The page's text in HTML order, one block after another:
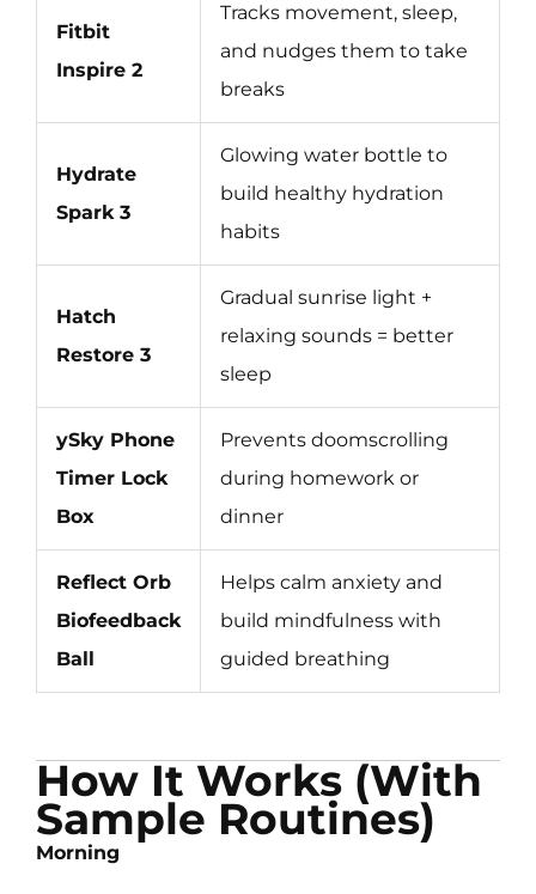
Fitbit
Inspire 2
Tracks movement, sleep,
and nudges them to take
breaks
Hydrate
Spark 3
Glowing water bottle to
build healthy hydration
habits
Hatch
Restore 3
Gradual sunrise light +
relaxing sounds = better
sleep
ySky Phone
Timer Lock
Box
Prevents doomscrolling
during homework or
dinner
Reflect Orb
Biofeedback
Ball
Helps calm anxiety and
build mindfulness with
guided breathing
How It Works (With
Sample Routines)
Morning